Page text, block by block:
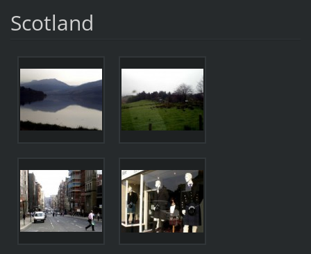
Scotland